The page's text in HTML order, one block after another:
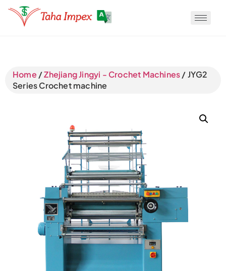
Translate
Home /Zhejiang Jingyi - Crochet Machines/ JYG2
Series Crochet machine